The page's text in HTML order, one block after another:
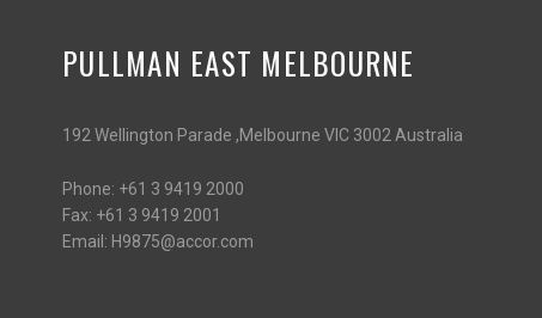
PULLMAN EAST MELBOURNE
192 Wellington Parade ,Melbourne VIC 3002 Australia
Phone: +61 3 9419 2000
Fax: +61 3 9419 2001
Email: H9875@accor.com